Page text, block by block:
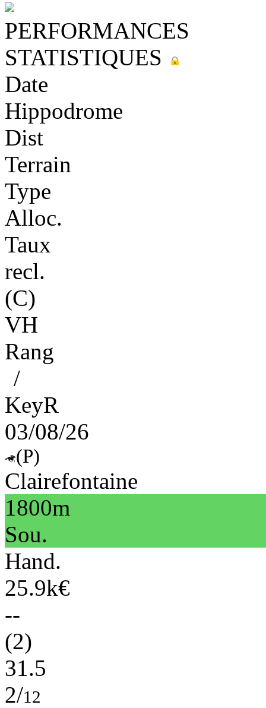
PERFORMANCES
STATISTIQUES
Date
Hippodrome
Dist
Terrain
Type
Alloc.
Taux
recl.
(C)
VH
Rang
/
KeyR
03/08/26
(P)
Clairefontaine
1800m
Sou.
Hand.
25.9k€
--
(2)
31.5
2/12